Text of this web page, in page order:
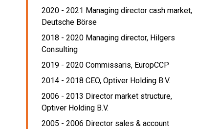
2020 - 2021 Managing director cash market,
Deutsche Börse
2018 - 2020 Managing director, Hilgers
Consulting
2019 - 2020 Commissaris, EuropCCP
2014 - 2018 CEO, Optiver Holding B.V.
2006 - 2013 Director market structure,
Optiver Holding B.V.
2005 - 2006 Director sales & account